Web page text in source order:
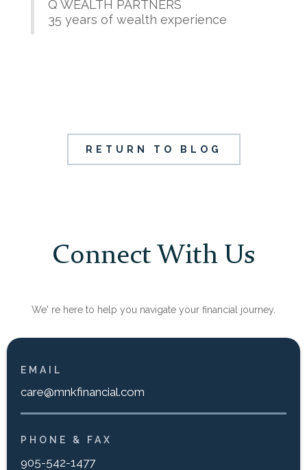
Q WEALTH PARTNERS
35 years of wealth experience
RETURN TO BLOG
Connect With Us
We' re here to help you navigate your financial journey.
EMAIL
care@mnkfinancial.com
PHONE & FAX
905-542-1477